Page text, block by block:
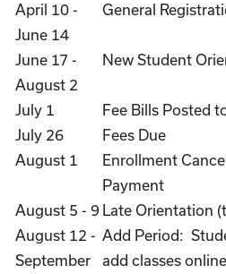
April 10 -
June 14
General
June 17 -
August 2
New Student
July 1
Fee Bills Posted
July 26
Fees Due
August 1
Enrollment
Payment
August 5 - 9 Late Orientation
August 12 -
September
Add Period:
add classes online